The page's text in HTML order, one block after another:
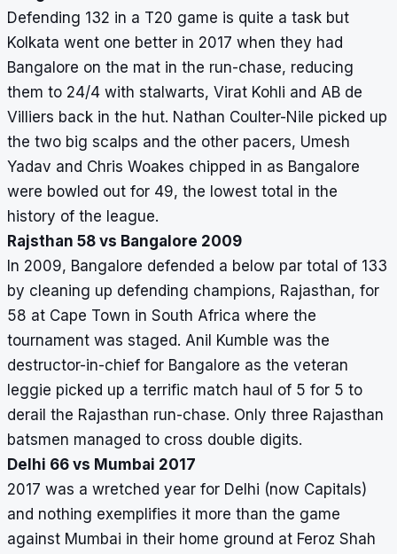
Defending 132 in a T20 game is quite a task but
Kolkata went one better in 2017 when they had
Bangalore on the mat in the run-chase, reducing
them to 24/4 with stalwarts, Virat Kohli and AB de
Villiers back in the hut. Nathan Coulter-Nile picked up
the two big scalps and the other pacers, Umesh
Yadav and Chris Woakes chipped in as Bangalore
were bowled out for 49, the lowest total in the
history of the league.
Rajsthan 58 vs Bangalore 2009
In 2009, Bangalore defended a below par total of 133
by cleaning up defending champions, Rajasthan, for
58 at Cape Town in South Africa where the
tournament was staged. Anil Kumble was the
destructor-in-chief for Bangalore as the veteran
leggie picked up a terrific match haul of 5 for 5 to
derail the Rajasthan run-chase. Only three Rajasthan
batsmen managed to cross double digits.
Delhi 66 vs Mumbai 2017
2017 was a wretched year for Delhi (now Capitals)
and nothing exemplifies it more than the game
against Mumbai in their home ground at Feroz Shah